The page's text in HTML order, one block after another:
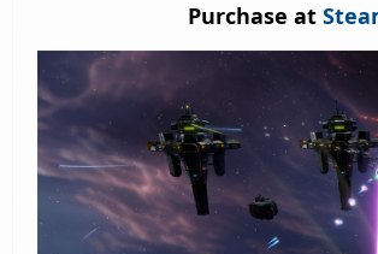
Purchase at